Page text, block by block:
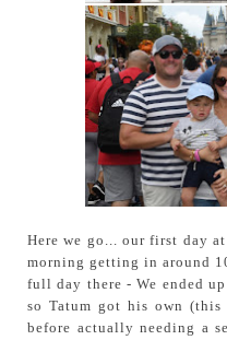
Here we go... our first day
morning getting in around
full day there - We ended
so Tatum got his own
before actually needing a